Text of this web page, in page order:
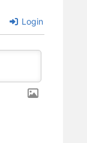
Login